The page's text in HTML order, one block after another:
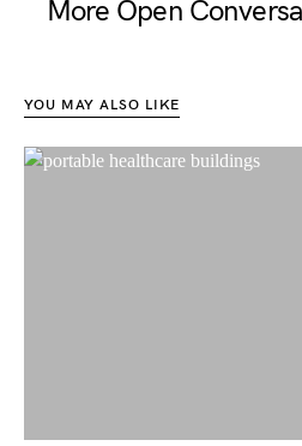
More Open
YOU MAY ALSO LIKE